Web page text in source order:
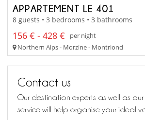
APPARTEMENT LE 401
8 guests • 3 bedrooms • 3 bathrooms
156 € - 428 €
per night
Northern Alps - Morzine - Montriond
Contact us
Our destination experts as well as
service will help organise your ideal